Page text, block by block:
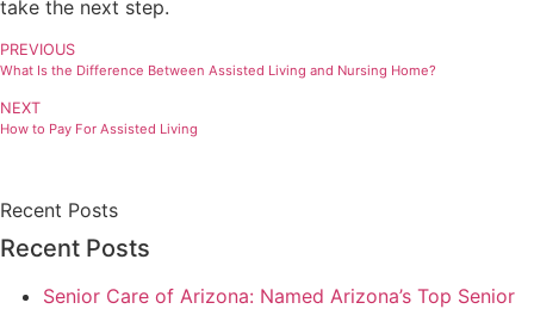
take the next step.
PREVIOUS
What Is the Difference Between Assisted Living and Nursing Home?
NEXT
How to Pay For Assisted Living
Recent Posts
Recent Posts
Senior Care of Arizona: Named Arizona’s Top Senior